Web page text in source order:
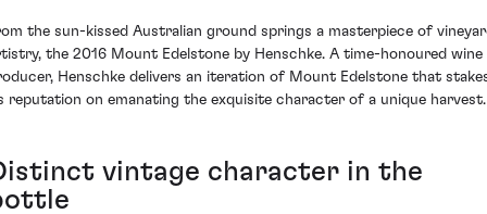
the sun-kissed Australian ground springs a masterpiece of
the 2016 Mount Edelstone by Henschke. A time-honoured wine
Henschke delivers an iteration of Mount Edelstone that
reputation on emanating the exquisite character of a unique harvest.
vintage character in the